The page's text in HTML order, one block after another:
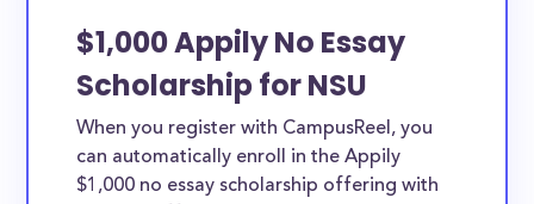
$1,000 Appily No Essay
Scholarship for NSU
When you register with CampusReel, you
can automatically enroll in the Appily
$1,000 no essay scholarship offering with